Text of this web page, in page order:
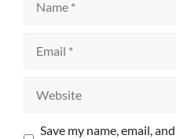
Save my name, email,